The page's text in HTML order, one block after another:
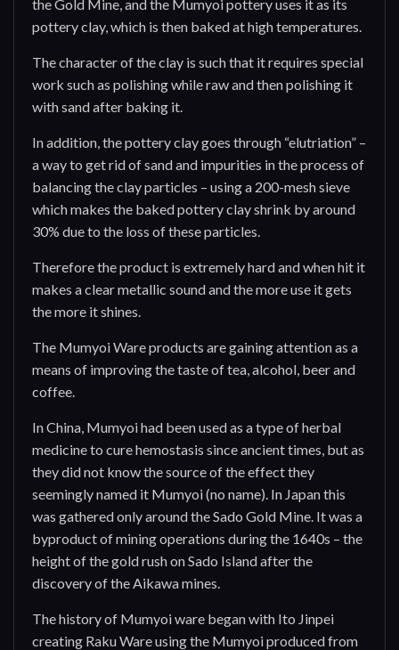
the Gold Mine, and the Mumyoi pottery uses it as its
pottery clay, which is then baked at high temperatures.
The character of the clay is such that it requires special
work such as polishing while raw and then polishing it
with sand after baking it.
In addition, the pottery clay goes through “elutriation” –
a way to get rid of sand and impurities in the process of
balancing the clay particles – using a 200-mesh sieve
which makes the baked pottery clay shrink by around
30% due to the loss of these particles.
Therefore the product is extremely hard and when hit it
makes a clear metallic sound and the more use it gets
the more it shines.
The Mumyoi Ware products are gaining attention as a
means of improving the taste of tea, alcohol, beer and
coffee.
In China, Mumyoi had been used as a type of herbal
medicine to cure hemostasis since ancient times, but as
they did not know the source of the effect they
seemingly named it Mumyoi (no name). In Japan this
was gathered only around the Sado Gold Mine. It was a
byproduct of mining operations during the 1640s – the
height of the gold rush on Sado Island after the
discovery of the Aikawa mines.
The history of Mumyoi ware began with Ito Jinpei
creating Raku Ware using the Mumyoi produced from